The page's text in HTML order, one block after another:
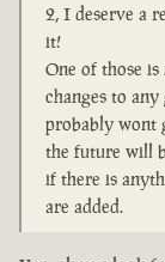
2, I deserve a
it!
One of those
changes to
probably wont
the future will
if there is
are added.